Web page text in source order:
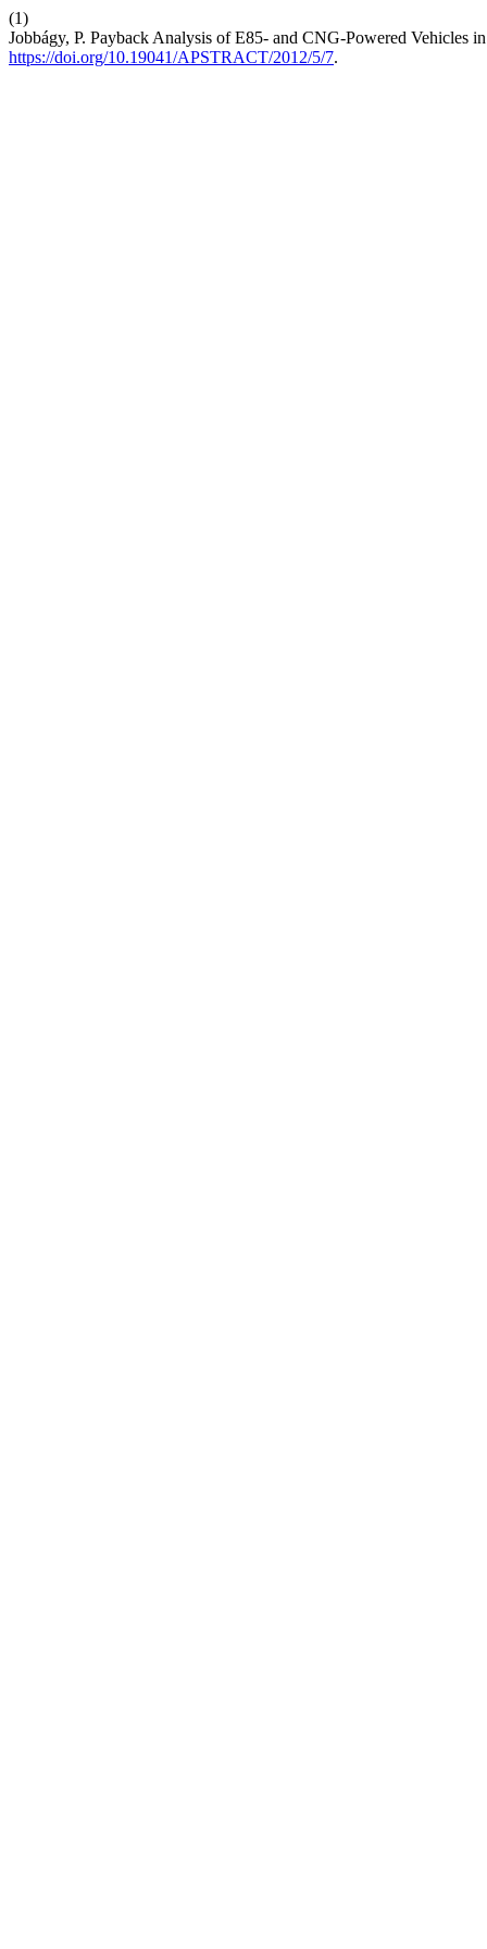
(1)
Jobbágy, P. Payback Analysis of E85- and CNG-Powered Vehicles
https://doi.org/10.19041/APSTRACT/2012/5/7.